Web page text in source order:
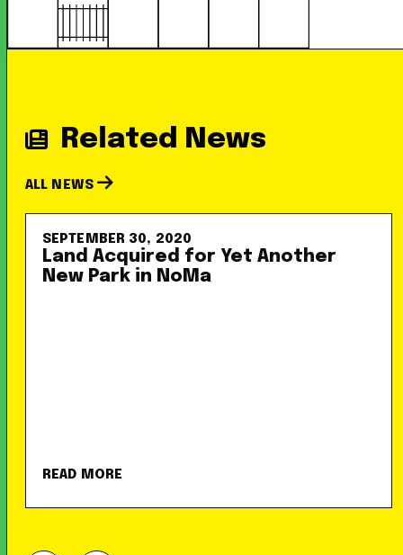
Related News
ALL NEWS
SEPTEMBER 30, 2020
Land Acquired for Yet Another
New Park in NoMa
READ MORE